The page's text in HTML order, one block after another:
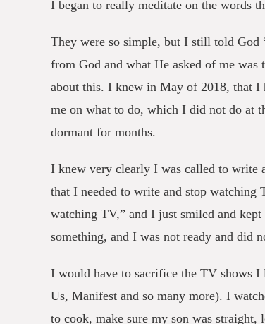
I began to really meditate on the words
They were so simple, but I still told
from God and what He asked of me
about this. I knew in May of 2018, that I
me on what to do, which I did not do at
dormant for months.
I knew very clearly I was called to write
that I needed to write and stop
watching TV,” and I just smiled and
something, and I was not ready and did
I would have to sacrifice the TV shows I
Us, Manifest and so many more). I
to cook, make sure my son was